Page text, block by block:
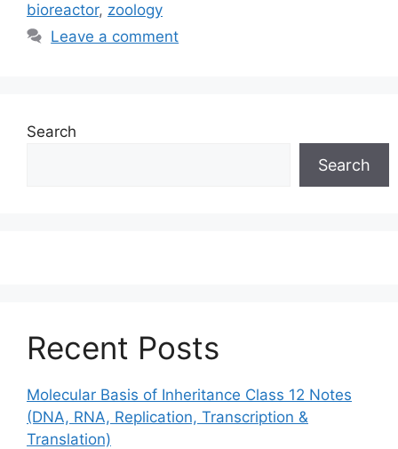
bioreactor, zoology
Leave a comment
Search
Search
Recent Posts
Molecular Basis of Inheritance Class 12 Notes
(DNA, RNA, Replication, Transcription &
Translation)